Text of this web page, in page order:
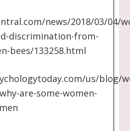
news/2018/03/04/
discrimination-from-
bees/133258.html
us/blog/
are-some-women-